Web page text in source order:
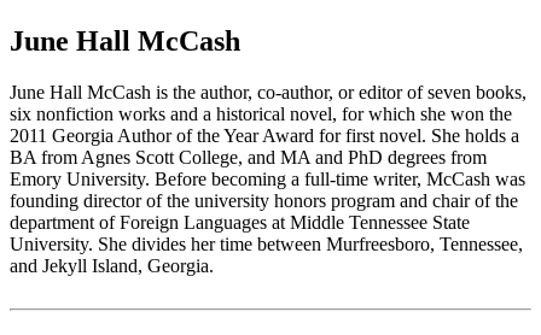
June Hall McCash
June Hall McCash is the author, co-author, or editor of seven books,
six nonfiction works and a historical novel, for which she won the
2011 Georgia Author of the Year Award for first novel. She holds a
BA from Agnes Scott College, and MA and PhD degrees from
Emory University. Before becoming a full-time writer, McCash was
founding director of the university honors program and chair of the
department of Foreign Languages at Middle Tennessee State
University. She divides her time between Murfreesboro, Tennessee,
and Jekyll Island, Georgia.